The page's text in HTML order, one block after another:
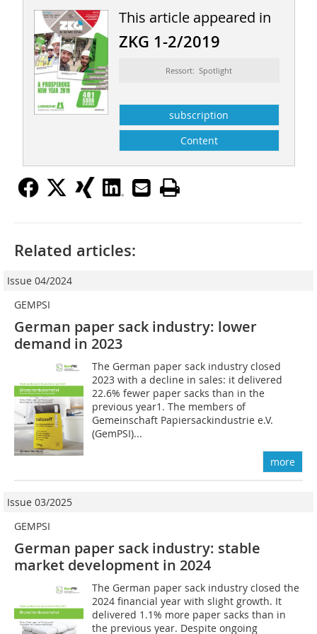
This article appeared in
ZKG 1-2/2019
Ressort: Spotlight
subscription
Content
Related articles:
Issue 04/2024
GEMPSI
German paper sack industry: lower
demand in 2023
The German paper sack industry closed
2023 with a decline in sales: it delivered
22.6% fewer paper sacks than in the
previous year1. The members of
Gemeinschaft Papiersackindustrie e.V.
(GemPSI)...
more
Issue 03/2025
GEMPSI
German paper sack industry: stable
market development in 2024
The German paper sack industry closed the
2024 financial year with slight growth. It
delivered 1.1% more paper sacks than in
the previous year. Despite ongoing